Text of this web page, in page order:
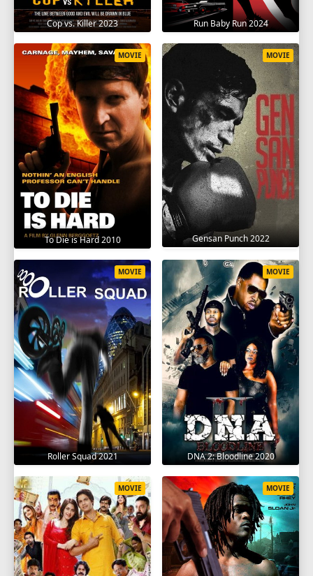
Cop vs. Killer 2023 Run Baby Run 2024
To Die is Hard 2010
MOVIE
Gensan Punch 2022
MOVIE
Roller Squad 2021
MOVIE
DNA 2: Bloodline 2020
MOVIE
MOVIE MOVIE